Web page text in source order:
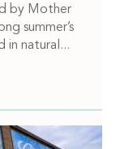
by Mother
summer’s
in natural...